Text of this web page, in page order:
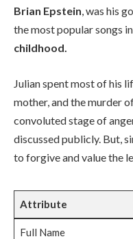
Brian Epstein, was his
the most popular songs
childhood.
Julian spent most of his
mother, and the murder
convoluted stage of
discussed publicly. But,
to forgive and value the
Attribute
Full Name